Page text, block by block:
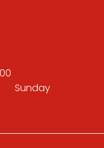
Sunday